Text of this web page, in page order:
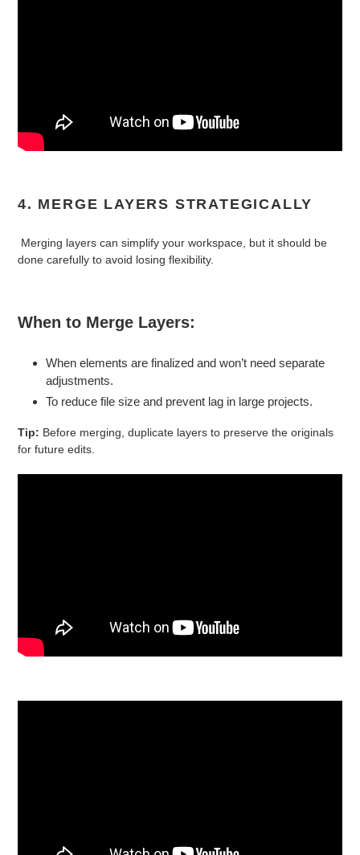
4. MERGE LAYERS STRATEGICALLY
Merging layers can simplify your workspace, but it should be
done carefully to avoid losing flexibility.
When to Merge Layers:
When elements are finalized and won’t need separate
adjustments.
To reduce file size and prevent lag in large projects.
Tip: Before merging, duplicate layers to preserve the originals
for future edits.